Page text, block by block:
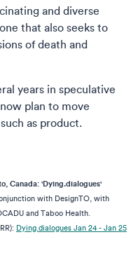
and diverse
that also seeks to
of death and
years in speculative
plan to move
as product.
Canada: 'Dying.dialogues'
with DesignTO, with
and Taboo Health.
Dying.dialogues Jan 24 - Jan 25